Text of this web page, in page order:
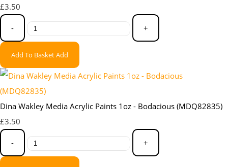
£3.50
- +
Add To BasketAdd
Dina Wakley Media Acrylic Paints 1oz - Bodacious (MDQ82835)
£3.50
- +